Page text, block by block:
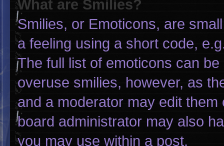
What are Smilies?
Smilies, or Emoticons, are
a feeling using a short code,
The full list of emoticons can
overuse smilies, however, as
and a moderator may edit
board administrator may also
you may use within a post.